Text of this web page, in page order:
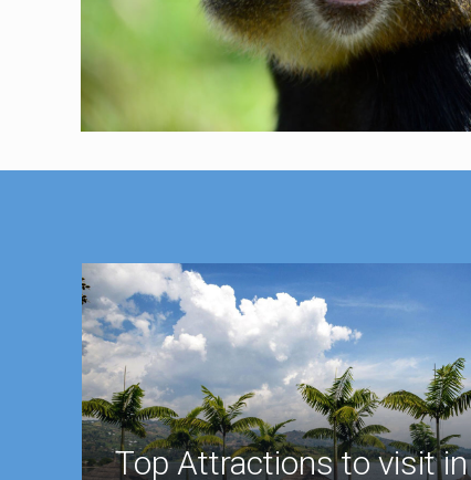
Top Attractions to visit in